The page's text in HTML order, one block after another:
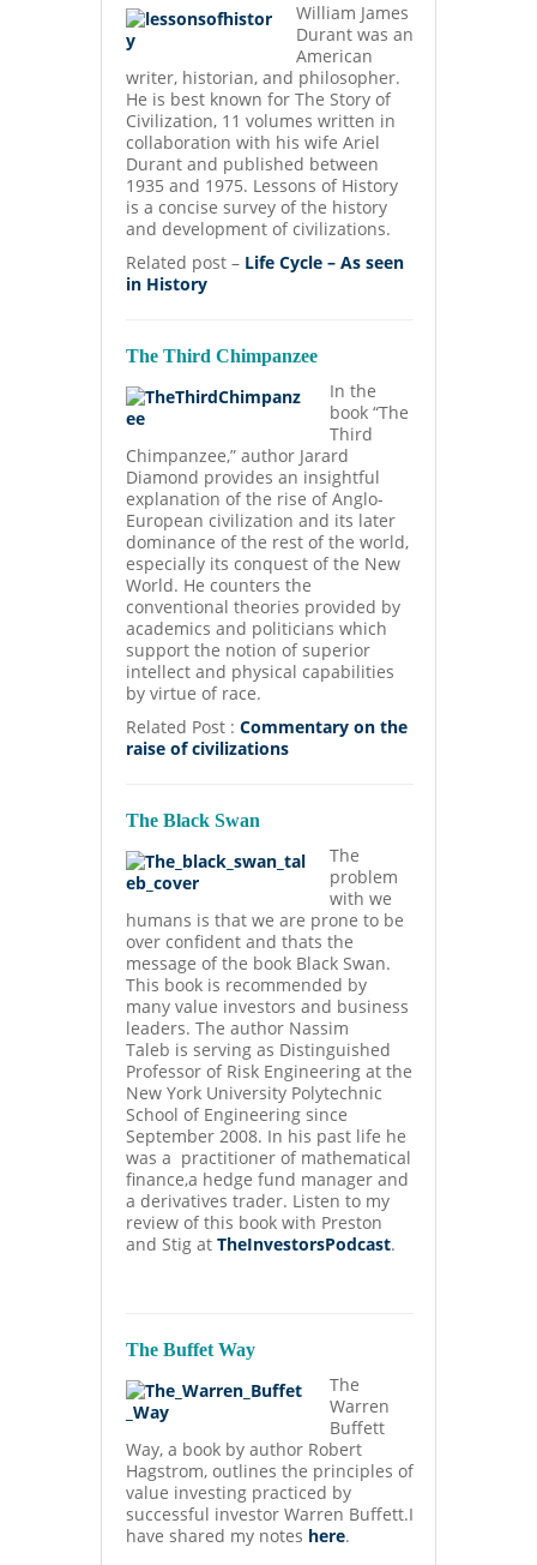
William James
Durant was an
American
writer, historian, and philosopher.
He is best known for The Story of
Civilization, 11 volumes written in
collaboration with his wife Ariel
Durant and published between
1935 and 1975. Lessons of History
is a concise survey of the history
and development of civilizations.
Related post – Life Cycle – As seen
in History
The Third Chimpanzee
In the
book “The
Third
Chimpanzee,” author Jarard
Diamond provides an insightful
explanation of the rise of Anglo-
European civilization and its later
dominance of the rest of the world,
especially its conquest of the New
World. He counters the
conventional theories provided by
academics and politicians which
support the notion of superior
intellect and physical capabilities
by virtue of race.
Related Post : Commentary on the
raise of civilizations
The Black Swan
The
problem
with we
humans is that we are prone to be
over confident and thats the
message of the book Black Swan.
This book is recommended by
many value investors and business
leaders. The author Nassim
Taleb is serving as Distinguished
Professor of Risk Engineering at the
New York University Polytechnic
School of Engineering since
September 2008. In his past life he
was a practitioner of mathematical
finance,a hedge fund manager and
a derivatives trader. Listen to my
review of this book with Preston
and Stig at TheInvestorsPodcast.
The Buffet Way
The
Warren
Buffett
Way, a book by author Robert
Hagstrom, outlines the principles of
value investing practiced by
successful investor Warren Buffett.I
have shared my notes here.